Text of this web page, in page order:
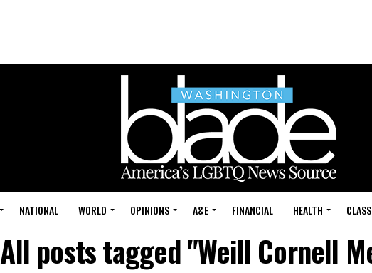
NATIONAL WORLD OPINIONS A&E FINANCIAL HEALTH
All posts tagged "Weill Cornell